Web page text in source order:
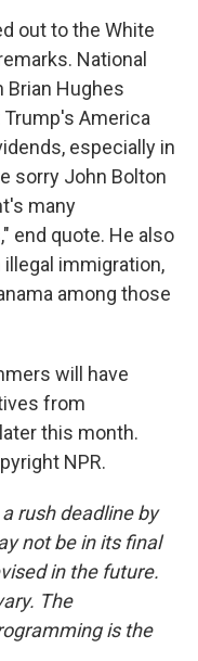
out to the White
National
Hughes
America
especially in
sorry John Bolton
many
end quote. He also
immigration,
among those
will have
from
this month.
NPR.
rush deadline by
not be in its final
in the future.
The
is the